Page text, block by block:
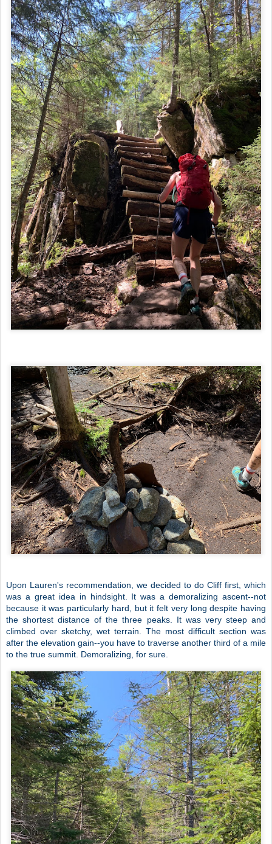
Upon Lauren's recommendation, we decided to do Cliff first, which
was a great idea in hindsight. It was a demoralizing ascent--not
because it was particularly hard, but it felt very long despite having
the shortest distance of the three peaks. It was very steep and
climbed over sketchy, wet terrain. The most difficult section was
after the elevation gain--you have to traverse another third of a mile
to the true summit. Demoralizing, for sure.